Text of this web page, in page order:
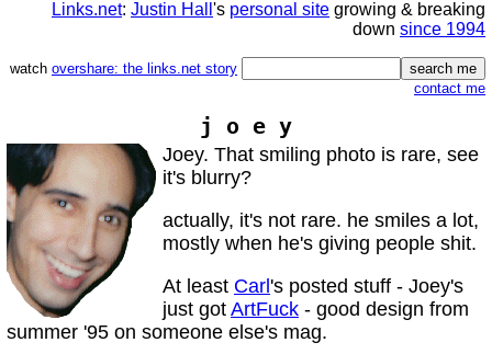
Links.net: Justin Hall 's personal site growing & breaking
down since 1994
watch overshare: the links.net story
contact me
j o e y
Joey. That smiling photo is rare, see
it's blurry?
actually, it's not rare. he smiles a lot,
mostly when he's giving people shit.
At least Carl 's posted stuff - Joey's
just got ArtFuck - good design from
summer '95 on someone else's mag.